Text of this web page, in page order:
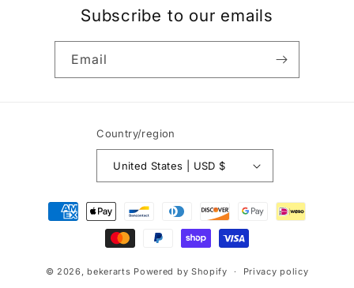
Subscribe to our emails
Email
Country/region
United States | USD $
Payment
methods
© 2026,bekerarts Powered by Shopify Privacy policy